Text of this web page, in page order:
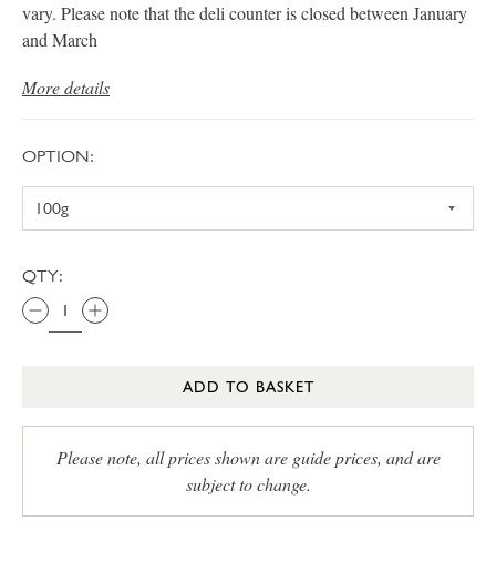
vary. Please note that the deli counter is closed between January
and March
More details
OPTION:
QTY:
ADD TO BASKET
Please note, all prices shown are guide prices, and are
subject to change.